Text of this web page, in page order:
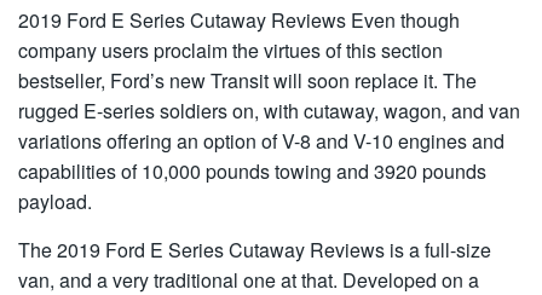
2019 Ford E Series Cutaway Reviews Even though
company users proclaim the virtues of this section
bestseller, Ford’s new Transit will soon replace it. The
rugged E-series soldiers on, with cutaway, wagon, and van
variations offering an option of V-8 and V-10 engines and
capabilities of 10,000 pounds towing and 3920 pounds
payload.
The 2019 Ford E Series Cutaway Reviews is a full-size
van, and a very traditional one at that. Developed on a